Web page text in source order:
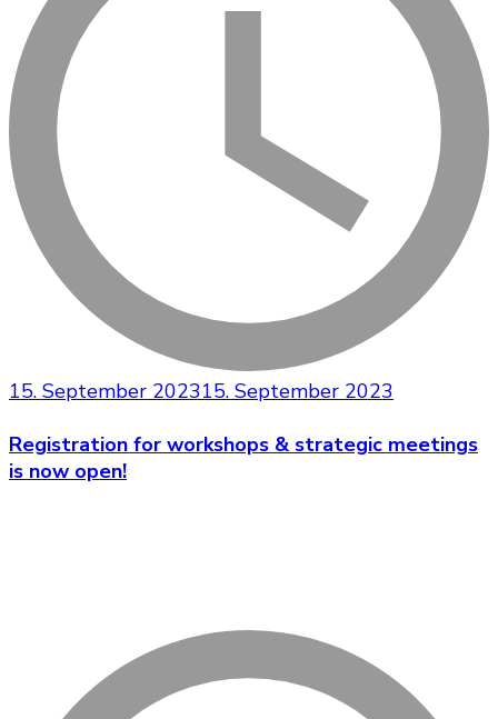
15. September 202315. September 2023
Registration for workshops & strategic meetings
is now open!